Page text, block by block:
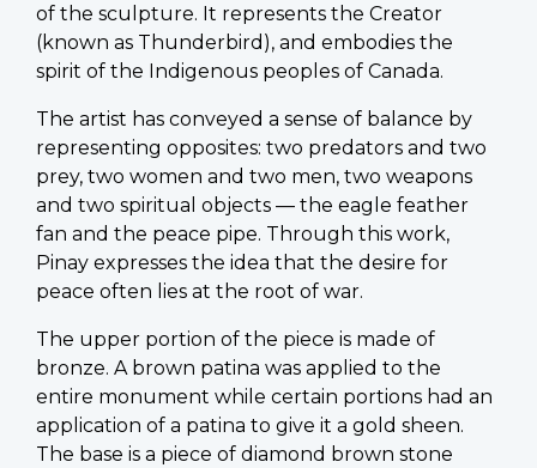
of the sculpture. It represents the Creator
(known as Thunderbird), and embodies the
spirit of the Indigenous peoples of Canada.
The artist has conveyed a sense of balance by
representing opposites: two predators and two
prey, two women and two men, two weapons
and two spiritual objects — the eagle feather
fan and the peace pipe. Through this work,
Pinay expresses the idea that the desire for
peace often lies at the root of war.
The upper portion of the piece is made of
bronze. A brown patina was applied to the
entire monument while certain portions had an
application of a patina to give it a gold sheen.
The base is a piece of diamond brown stone